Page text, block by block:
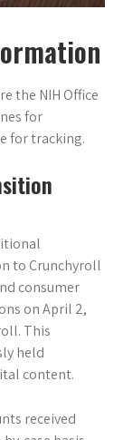
the NIH Office
for
for tracking.
to Crunchyroll
consumer
on April 2,
This
held
content.
received